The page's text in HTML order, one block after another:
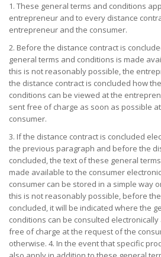
1. These general terms and conditions
entrepreneur and to every distance
entrepreneur and the consumer.
2. Before the distance contract is
general terms and conditions is made
this is not reasonably possible, the
the distance contract is concluded how
conditions can be viewed at the
sent free of charge as soon as possible
consumer.
3. If the distance contract is concluded
the previous paragraph and before the
concluded, the text of these general
made available to the consumer
consumer can be stored in a simple way
this is not reasonably possible, before
concluded, it will be indicated where the
conditions can be consulted
free of charge at the request of the
otherwise. 4. In the event that specific